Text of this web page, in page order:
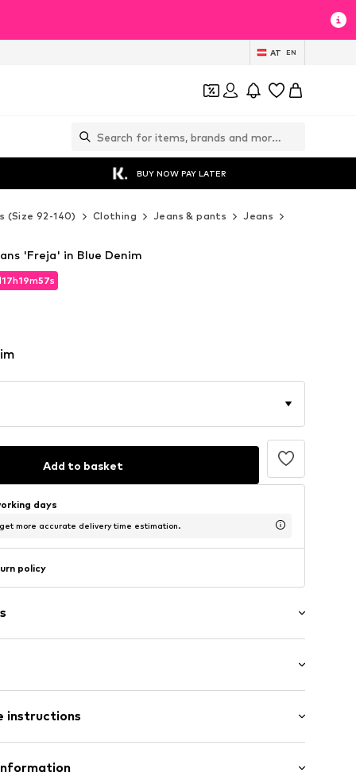
AT EN
BUY NOW PAY LATER
(Size 92-140) Clothing Jeans & pants Jeans
17h19m56s
17h19m56s
'Freja' in Blue Denim
Add to basket
days
more accurate delivery time estimation.
policy
edge
instructions
33% Polyester - PES, 2% Elastane